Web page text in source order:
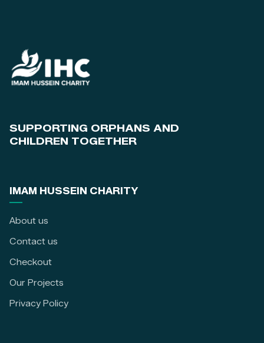
SUPPORTING ORPHANS AND
CHILDREN TOGETHER
IMAM HUSSEIN CHARITY
About us
Contact us
Checkout
Our Projects
Privacy Policy